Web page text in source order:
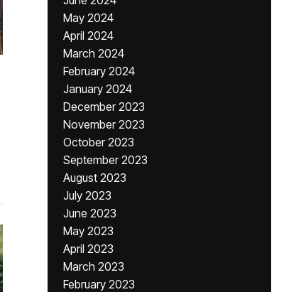
May 2024
April 2024
March 2024
February 2024
January 2024
December 2023
November 2023
October 2023
September 2023
August 2023
July 2023
June 2023
May 2023
April 2023
March 2023
February 2023